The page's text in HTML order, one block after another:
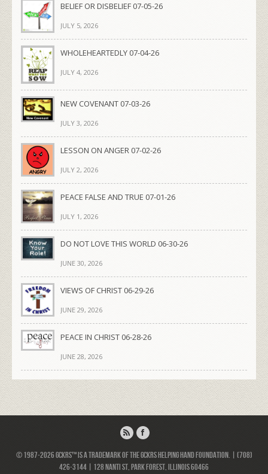
BELIEF OR DISBELIEF 07-05-26
JULY 5, 2026
WHOLEHEARTEDLY 07-04-26
JULY 4, 2026
NEW COVENANT 07-03-26
JULY 3, 2026
LESSON ON ANGER 07-02-26
JULY 2, 2026
PEACE FALSE AND TRUE 07-01-26
JULY 1, 2026
DO NOT LOVE THIS WORLD 06-30-26
JUNE 30, 2026
VIEWS OF CHRIST 06-29-26
JUNE 29, 2026
PEACE IN CHRIST 06-28-26
JUNE 28, 2026
© 1987-2026 GCKRS™ is a trademark of the GCKRS Helping Hand Foundation. | (708)
426-3144 | 128 Nanti St, Park Forest, Illinois 60466